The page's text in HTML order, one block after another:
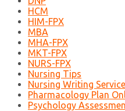
HCM
HIM-FPX
MBA
MHA-FPX
MKT-FPX
NURS-FPX
Nursing Tips
Nursing Writing Service
Pharmacology Plan
Psychology